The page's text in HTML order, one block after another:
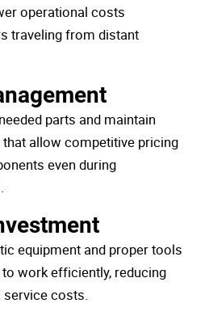
operational costs
traveling from distant
parts and maintain
allow competitive pricing
even during
equipment and proper tools
work efficiently, reducing
service costs.